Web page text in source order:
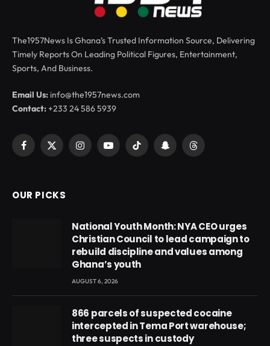
The1957News Is Ghana’s Trusted Information Source, Delivering
Timely Reports On Leading Political Figures, Entertainment,
Sports, And Business.
Email Us: info@the1957news.com
Contact:+233 24 586 5939
Facebook
X
InstagramYouTubeTikTok SnapchatThreads
OUR PICKS
National Youth Month: NYA CEO urges
Christian Council to lead campaign to
rebuild discipline and values among
Ghana’s youth
AUGUST 6, 2026
866 parcels of suspected cocaine
intercepted in Tema Port warehouse;
three suspects in custody